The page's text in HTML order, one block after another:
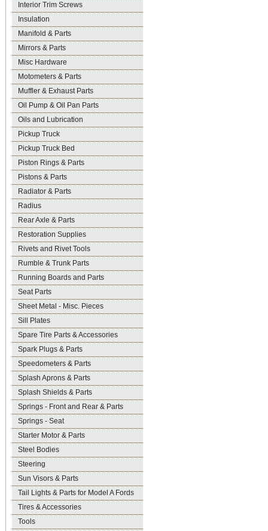
Interior Trim Screws
Insulation
Manifold & Parts
Mirrors & Parts
Misc Hardware
Motometers & Parts
Muffler & Exhaust Parts
Oil Pump & Oil Pan Parts
Oils and Lubrication
Pickup Truck
Pickup Truck Bed
Piston Rings & Parts
Pistons & Parts
Radiator & Parts
Radius
Rear Axle & Parts
Restoration Supplies
Rivets and Rivet Tools
Rumble & Trunk Parts
Running Boards and Parts
Seat Parts
Sheet Metal - Misc. Pieces
Sill Plates
Spare Tire Parts & Accessories
Spark Plugs & Parts
Speedometers & Parts
Splash Aprons & Parts
Splash Shields & Parts
Springs - Front and Rear & Parts
Springs - Seat
Starter Motor & Parts
Steel Bodies
Steering
Sun Visors & Parts
Tail Lights & Parts for Model A Fords
Tires & Accessories
Tools